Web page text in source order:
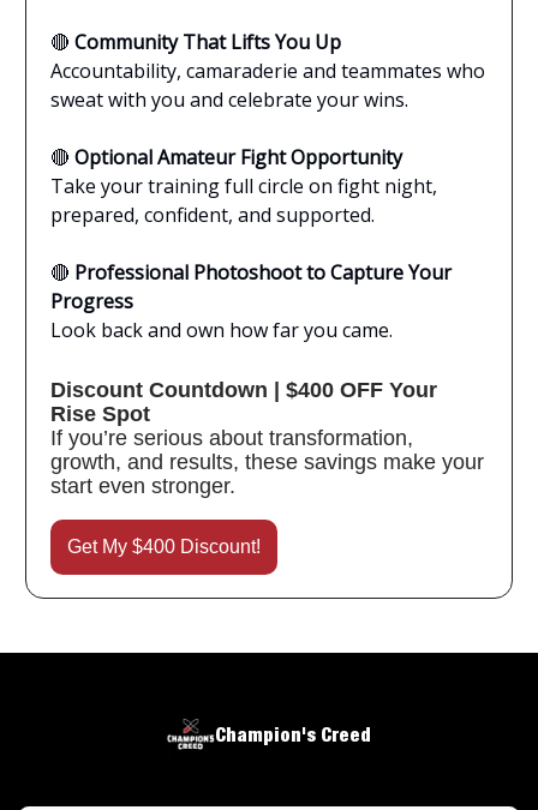
🔴 Community That Lifts You Up
Accountability, camaraderie and teammates who
sweat with you and celebrate your wins.
🔴 Optional Amateur Fight Opportunity
Take your training full circle on fight night,
prepared, confident, and supported.
🔴 Professional Photoshoot to Capture Your
Progress
Look back and own how far you came.
Discount Countdown | $400 OFF Your
Rise Spot
If you’re serious about transformation,
growth, and results, these savings make your
start even stronger.
Get My $400 Discount!
Champion's Creed